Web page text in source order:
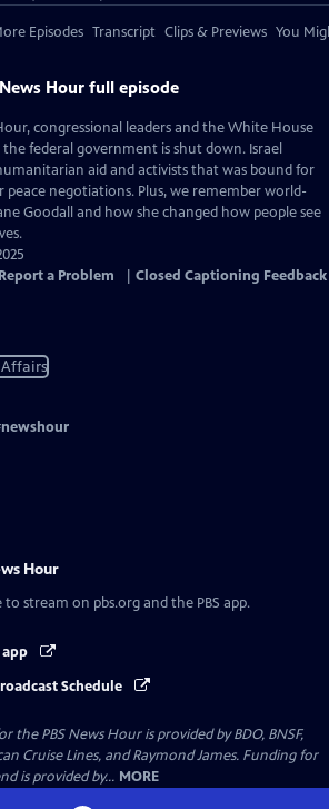
Episodes Transcript Clips & Previews You
Hour full episode
congressional leaders and the White House
federal government is shut down. Israel
aid and activists that was bound for
peace negotiations. Plus, we remember world-
Goodall and how she changed how people see
Report a Problem Closed Captioning Feedback
newshour
Hour
to stream on pbs.org and the PBS app.
app
Schedule
PBS News Hour is provided by BDO, BNSF,
Cruise Lines, and Raymond James. Funding for
is provided by... MORE